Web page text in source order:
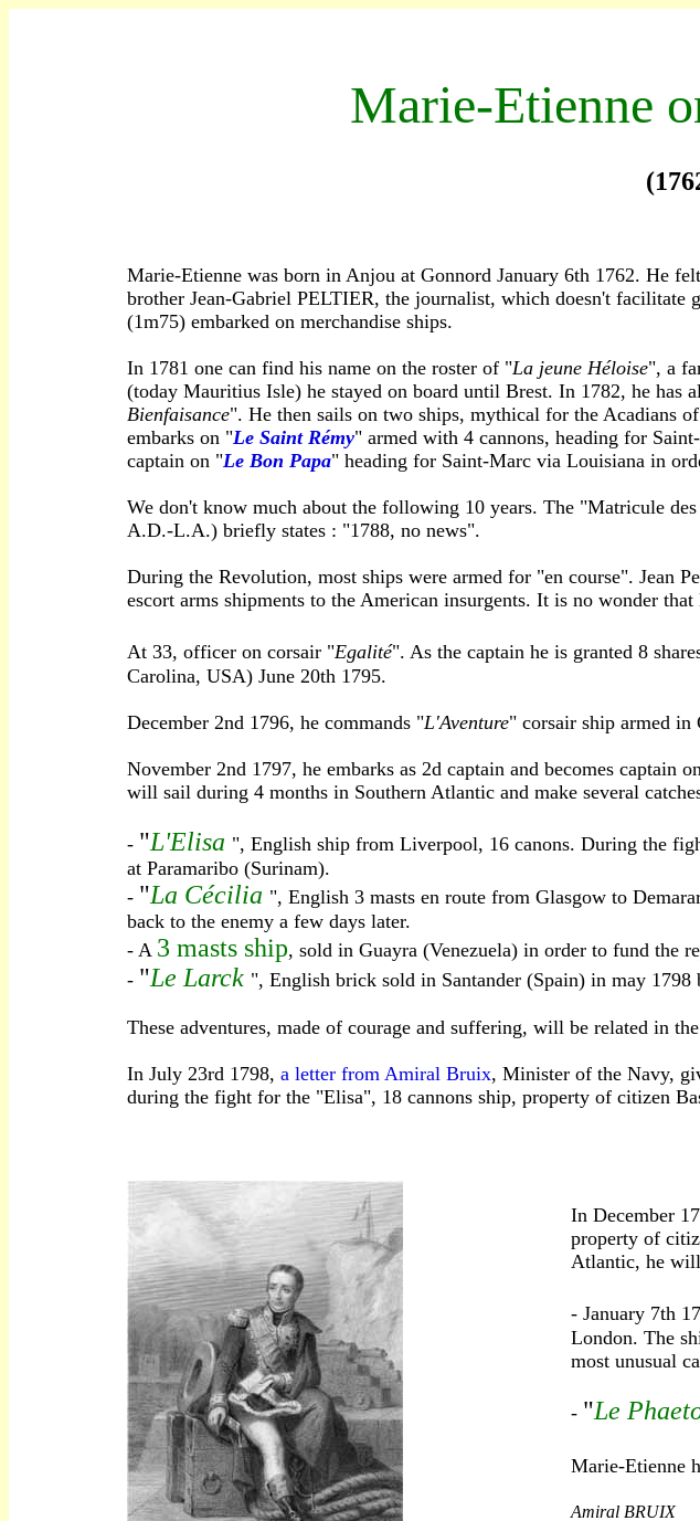
Marie-Etienne
Marie-Etienne was born in Anjou at Gonnord January 6th 1762. He
brother Jean-Gabriel PELTIER, the journalist, which doesn't
(1m75) embarked on merchandise ships.
In 1781 one can find his name on the roster of "La jeune Héloise", a
(today Mauritius Isle) he stayed on board until Brest. In 1782, he has
Bienfaisance". He then sails on two ships, mythical for the Acadians
embarks on "Le Saint Rémy" armed with 4 cannons, heading for
captain on "Le Bon Papa" heading for Saint-Marc via Louisiana in
We don't know much about the following 10 years. The "Matricule
A.D.-L.A.) briefly states : "1788, no news".
During the Revolution, most ships were armed for "en course". Jean
escort arms shipments to the American insurgents. It is no wonder
At 33, officer on corsair "Egalité". As the captain he is granted 8
Carolina, USA) June 20th 1795.
December 2nd 1796, he commands "L'Aventure" corsair ship armed in
November 2nd 1797, he embarks as 2d captain and becomes captain
will sail during 4 months in Southern Atlantic and make several
- "L'Elisa ", English ship from Liverpool, 16 canons. During the
at Paramaribo (Surinam).
- "La Cécilia ", English 3 masts en route from Glasgow to
back to the enemy a few days later.
- A 3 masts ship, sold in Guayra (Venezuela) in order to fund the
- "Le Larck ", English brick sold in Santander (Spain) in may 1798
These adventures, made of courage and suffering, will be related in
In July 23rd 1798, a letter from Amiral Bruix, Minister of the Navy,
during the fight for the "Elisa", 18 cannons ship, property of citizen
In December
property of
Atlantic, he
- January 7th
London. The
most unusual
- "Le
Marie-Etienne
Amiral BRUIX